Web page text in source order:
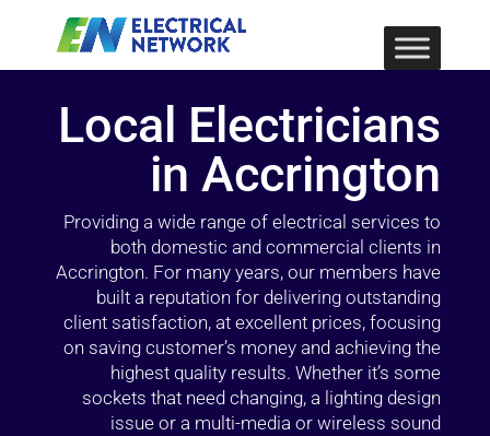
Local Electricians
in Accrington
Providing a wide range of electrical services to
both domestic and commercial clients in
Accrington. For many years, our members have
built a reputation for delivering outstanding
client satisfaction, at excellent prices, focusing
on saving customer’s money and achieving the
highest quality results. Whether it’s some
sockets that need changing, a lighting design
issue or a multi-media or wireless sound